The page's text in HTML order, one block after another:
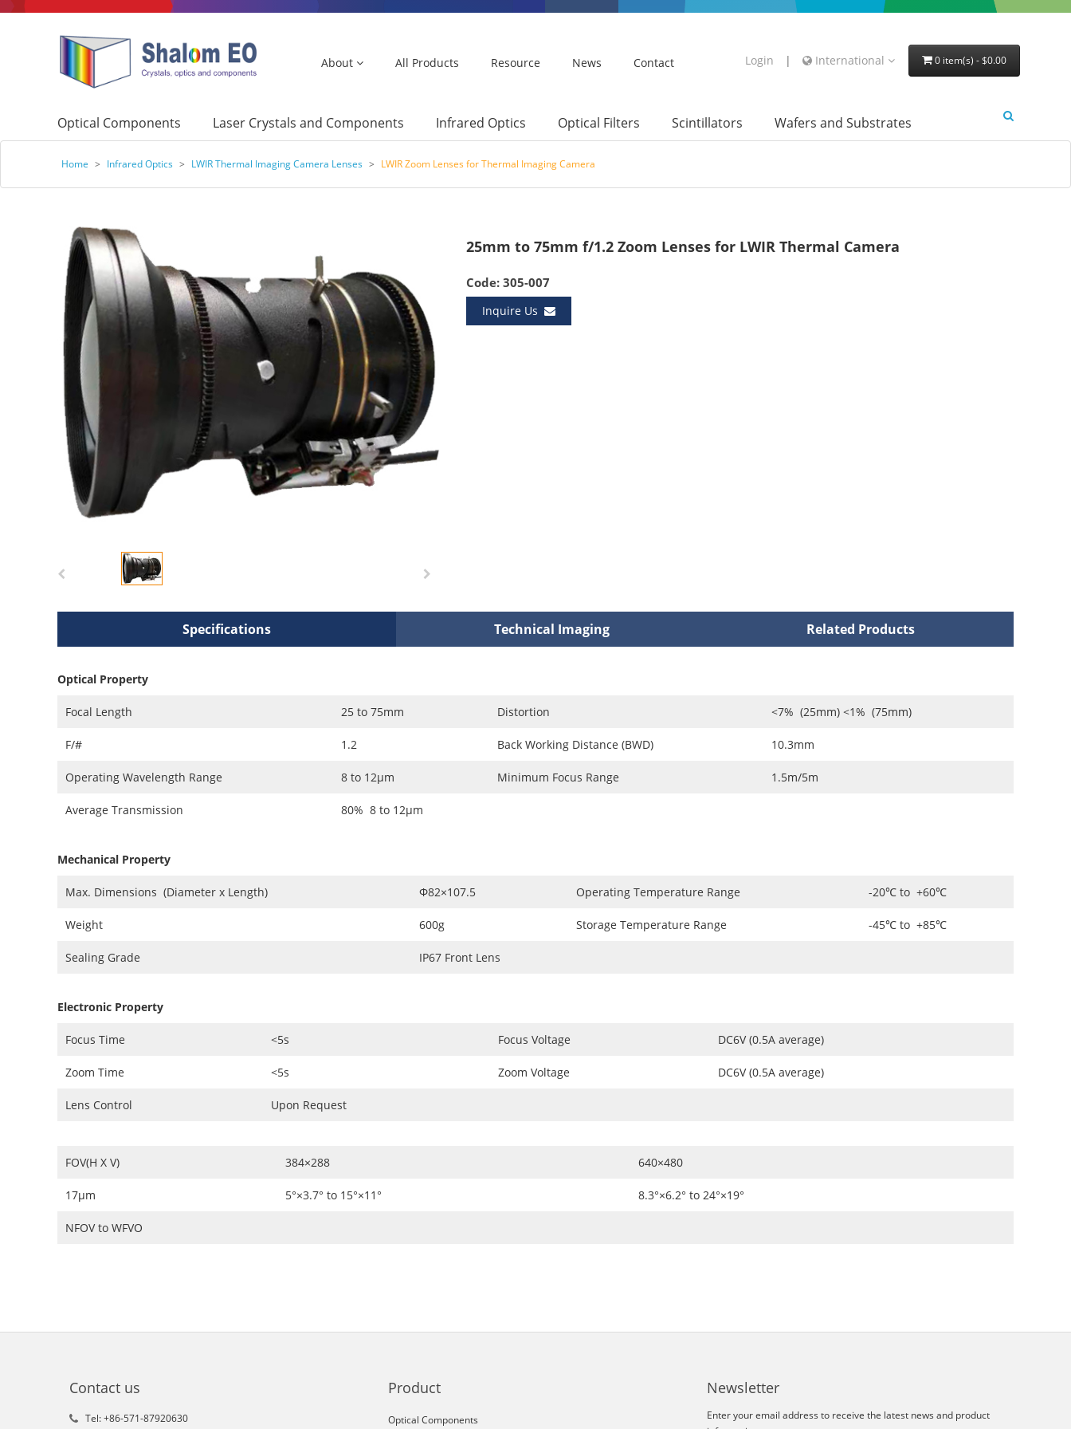
About All Products Resource News Contact Login | International 0 item(s) - $0.00
Optical Components Laser Crystals and Components Infrared Optics Optical Filters Scintillators Wafers and Substrates
Home > Infrared Optics > LWIR Thermal Imaging Camera Lenses > LWIR Zoom Lenses for Thermal Imaging Camera
25mm to 75mm f/1.2 Zoom Lenses for LWIR Thermal Camera
Code: 305-007
Inquire Us
Specifications Technical Imaging Related Products
Optical Property
Focal Length 25 to 75mm Distortion <7% (25mm) <1% (75mm)
F/# 1.2 Back Working Distance (BWD) 10.3mm
Operating Wavelength Range 8 to 12µm Minimum Focus Range 1.5m/5m
Average Transmission 80% 8 to 12µm
Mechanical Property
Max. Dimensions (Diameter x Length) Φ82×107.5 Operating Temperature Range -20℃ to +60℃
Weight 600g Storage Temperature Range -45℃ to +85℃
Sealing Grade IP67 Front Lens
Electronic Property
Focus Time <5s Focus Voltage DC6V (0.5A average)
Zoom Time <5s Zoom Voltage DC6V (0.5A average)
Lens Control Upon Request
FOV(H X V) 384×288 640×480
17μm 5°×3.7° to 15°×11° 8.3°×6.2° to 24°×19°
NFOV to WFVO
Contact us
Tel: +86-571-87920630
Product
Optical Components
Newsletter
Enter your email address to receive the latest news and product